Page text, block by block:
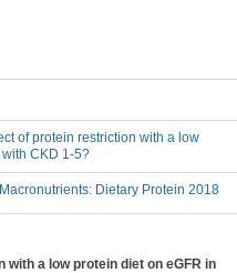
of protein restriction with a low
CKD 1-5?
Dietary Protein 2018
a low protein diet on eGFR in